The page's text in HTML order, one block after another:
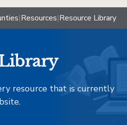
|Resources|Resource Library
resource that is currently